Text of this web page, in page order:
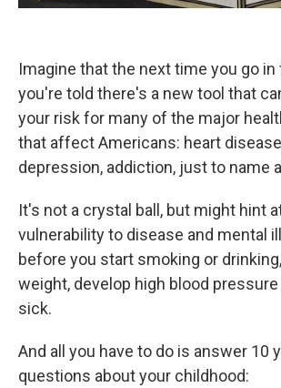
Imagine that the next time you go in
you're told there's a new tool that
your risk for many of the major
that affect Americans: heart
depression, addiction, just to name
It's not a crystal ball, but might hint
vulnerability to disease and mental
before you start smoking or
weight, develop high blood
sick.
And all you have to do is answer 10
questions about your childhood: